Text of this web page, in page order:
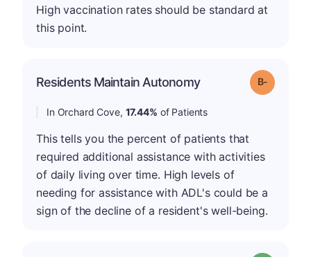
High vaccination rates should be standard at
this point.
Residents Maintain Autonomy Grade: B-
In Orchard Cove, 17.44% of Patients
This tells you the percent of patients that
required additional assistance with activities
of daily living over time. High levels of
needing for assistance with ADL's could be a
sign of the decline of a resident's well-being.